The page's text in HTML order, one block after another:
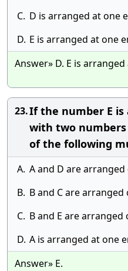
C. D is arranged at one
D. E is arranged at one
Answer» D. E is
23.If the number E
with two
of the following
A. A and D are
B. B and C are arranged
C. B and E are arranged
D. A is arranged at one
Answer» E.